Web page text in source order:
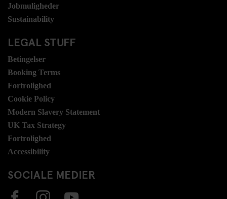
Jobmuligheder
Sustainability
LEGAL STUFF
Betingelser
Booking Terms
Fortrolighed
Cookie Policy
Modern Slavery Statement
UK Tax Strategy
Fortrolighed
Accessibility
SOCIALE MEDIER